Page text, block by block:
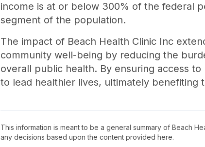
income is at or below 300% of the federal
segment of the population.
The impact of Beach Health Clinic Inc
community well-being by reducing the
overall public health. By ensuring access
to lead healthier lives, ultimately benefiting
This information is meant to be a general summary of Beach
any decisions based upon the content provided here.